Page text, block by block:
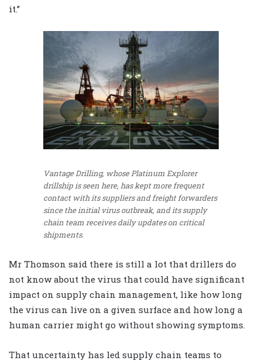
it.”
Vantage Drilling, whose Platinum Explorer
drillship is seen here, has kept more frequent
contact with its suppliers and freight forwarders
since the initial virus outbreak, and its supply
chain team receives daily updates on critical
shipments.
Mr Thomson said there is still a lot that drillers do
not know about the virus that could have significant
impact on supply chain management, like how long
the virus can live on a given surface and how long a
human carrier might go without showing symptoms.
That uncertainty has led supply chain teams to